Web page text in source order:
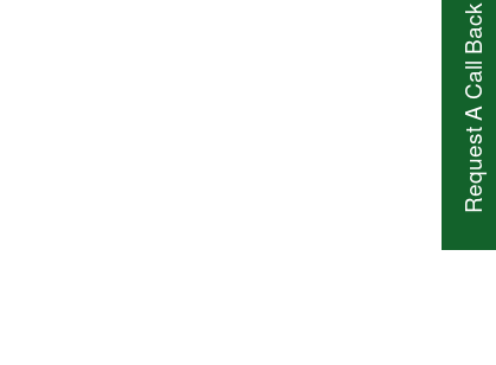
Request A Call Back